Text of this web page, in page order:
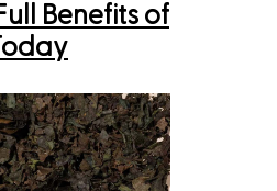
Benefits of